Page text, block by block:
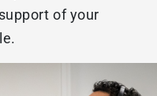
of your